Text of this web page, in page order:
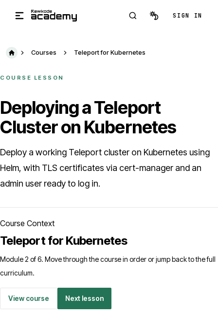
SIGN IN
Courses Teleport for Kubernetes
COURSE LESSON
Deploying a Teleport
Cluster on Kubernetes
Deploy a working Teleport cluster on Kubernetes using
Helm, with TLS certificates via cert-manager and an
admin user ready to log in.
Course Context
Teleport for Kubernetes
Module 2 of 6. Move through the course in order or jump back to the full
curriculum.
View course Next lesson